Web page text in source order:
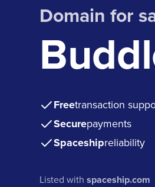
Domain for
Freetransaction
Securepayments
Spaceshipreliability
Listed withspaceship.com